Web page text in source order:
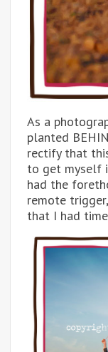
As a
planted
rectify that
to get myself
had the
remote
that I had